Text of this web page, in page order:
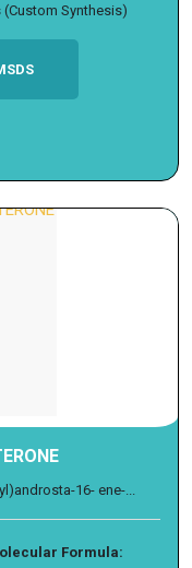
(Custom Synthesis)
16- ene-...
Formula: